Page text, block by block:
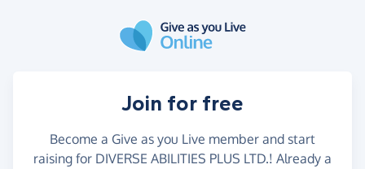
Join for free
Become a Give as you Live member and start
raising for DIVERSE ABILITIES PLUS LTD.! Already a